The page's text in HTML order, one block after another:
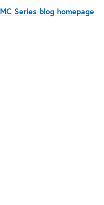
Series blog homepage